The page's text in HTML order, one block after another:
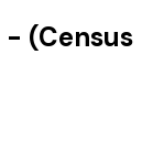
- (Census